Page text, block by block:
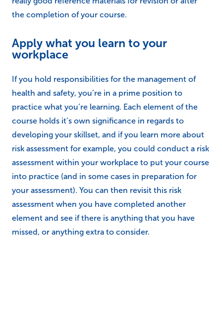
developing your skillset, and if you learn more about
risk assessment for example, you could conduct a risk
into practice (and in some cases in preparation for
your assessment). You can then revisit this risk
assessment when you have completed another
element and see if there is anything that you have
missed, or anything extra to consider.
Study Books and supporting
publications